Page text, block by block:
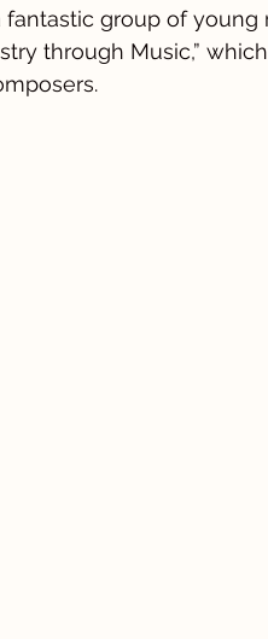
fantastic group of young
through Music,”